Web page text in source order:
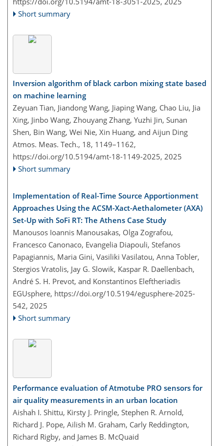
Short summary
Inversion algorithm of black carbon mixing state based
on machine learning
Zeyuan Tian, Jiandong Wang, Jiaping Wang, Chao Liu, Jia
Xing, Jinbo Wang, Zhouyang Zhang, Yuzhi Jin, Sunan
Shen, Bin Wang, Wei Nie, Xin Huang, and Aijun Ding
Atmos. Meas. Tech., 18, 1149–1162,
https://doi.org/10.5194/amt-18-1149-2025, 2025
Short summary
Implementation of Real-Time Source Apportionment
Approaches Using the ACSM-Xact-Aethalometer (AXA)
Set-Up with SoFi RT: The Athens Case Study
Manousos Ioannis Manousakas, Olga Zografou,
Francesco Canonaco, Evangelia Diapouli, Stefanos
Papagiannis, Maria Gini, Vasiliki Vasilatou, Anna Tobler,
Stergios Vratolis, Jay G. Slowik, Kaspar R. Daellenbach,
André S. H. Prevot, and Konstantinos Eleftheriadis
EGUsphere, https://doi.org/10.5194/egusphere-2025-
542, 2025
Short summary
Performance evaluation of Atmotube PRO sensors for
air quality measurements in an urban location
Aishah I. Shittu, Kirsty J. Pringle, Stephen R. Arnold,
Richard J. Pope, Ailish M. Graham, Carly Reddington,
Richard Rigby, and James B. McQuaid